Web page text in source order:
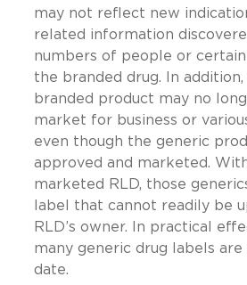
may not reflect new
related information
numbers of people or
the branded drug. In
branded product may no
market for business or
even though the generic
approved and marketed.
marketed RLD, those
label that cannot readily be
RLD’s owner. In practical
many generic drug labels
date.